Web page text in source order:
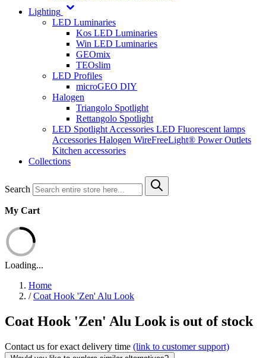
Lighting
LED Luminaries
Kos LED Luminaries
Win LED Luminaries
GEOmix
TEOslim
LED Profiles
microGEO DIY
Halogen
Triangolo Spotlight
Rettangolo Spotlight
LED Spotlight Accessories LED Fluorescent lamps
Accessories Halogen WireFreeLight® Power Outlets
Kitchen accessories
Collections
Search
My Cart
Loading...
Home
/ Coat Hook 'Zen' Alu Look
Coat Hook 'Zen' Alu Look is out of stock
Contact us for exact delivery time (link to customer support)